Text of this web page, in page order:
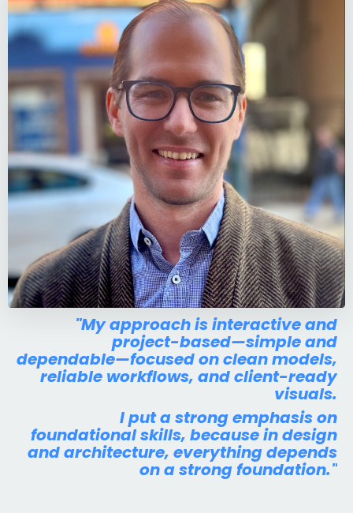
"My approach is interactive and
project-based—simple and
dependable—focused on clean models,
reliable workflows, and client-ready
visuals.
I put a strongemphasison
foundationalskills, becausein design
and architecture, everything depends
on a strong foundation."